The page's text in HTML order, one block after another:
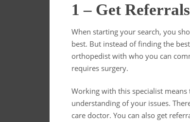
1 – Get Referrals
When starting your search, you
best. But instead of finding the
orthopedist with who you can
requires surgery.
Working with this specialist
understanding of your issues.
care doctor. You can also get